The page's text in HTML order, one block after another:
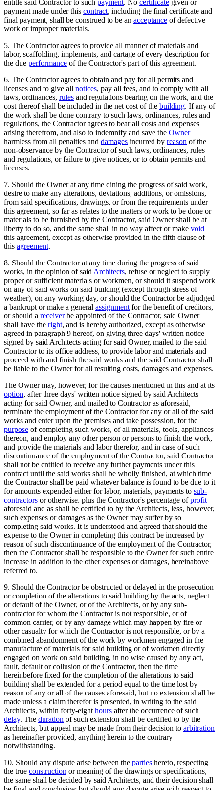
entitle said Contractor to such payment. No certificate given or
payment made under this contract, including the final certificate and
final payment, shall be construed to be an acceptance of defective
work or improper materials.
5. The Contractor agrees to provide all manner of materials and
labor, scaffolding, implements, and cartage of every description for
the due performance of the Contractor's part of this agreement.
6. The Contractor agrees to obtain and pay for all permits and
licenses and to give all notices, pay all fees, and to comply with all
laws, ordinances, rules and regulations bearing on the work, and the
cost thereof shall be included in the net cost of the building. If any of
the work shall be done contrary to such laws, ordinances, rules and
regulations, the Contractor agrees to bear all costs and expenses
arising therefrom, and also to indemnify and save the Owner
harmless from all penalties and damages incurred by reason of the
non-observance by the Contractor of such laws, ordinances, rules
and regulations, or failure to give notices, or to obtain permits and
licenses.
7. Should the Owner at any time dining the progress of said work,
desire to make any alterations, deviations, additions, or omissions,
from said specifications, drawings, or from the requirements under
this agreement, so far as relates to the matters or work to be done or
materials to be furnished by the Contractor, said Owner shall be at
liberty to do so, and the same shall in no way affect or make void
this agreement, except as otherwise provided in the fifth clause of
this agreement.
8. Should the Contractor at any time during the progress of said
works, in the opinion of said Architects, refuse or neglect to supply
proper or sufficient materials or workmen, or should it suspend work
on any of said works on said building (except through stress of
weather), on any working day, or should the Contractor be adjudged
a bankrupt or make a general assignment for the benefit of creditors,
or should a receiverbe appointed of the Contractor, said Owner
shall have the right, and is hereby authorized, except as otherwise
agreed in paragraph 9 hereof, on giving three days' written notice
signed by said Architects acting for said Owner, mailed to the said
Contractor to its office address, to provide labor and materials and
proceed with and finish the said works and the said Contractor shall
be liable to the Owner for all resulting costs, damages and expenses.
The Owner may, however, for the causes mentioned in this and at its
option, after three days' written notice signed by said Architects
acting for said Owner, and mailed to Contractor as aforesaid,
terminate the employment of the Contractor for any or all of the said
works and enter upon the premises and take possession, for the
purpose of completing such works, of all materials, tools, appliances
thereon, and employ any other person or persons to finish the work,
and provide the materials and labor therefor, and in case of such
discontinuance of the employment of the Contractor, said Contractor
shall not be entitled to receive any further payments under this
contract until the said works shall be wholly finished, at which time
the Contractor shall be paid whatever balance is found to be due to it
for amounts expended either for labor, materials, payments to sub-
contractors or otherwise, plus the Contractor's percentage ofprofit
aforesaid and as shall be certified to by the Architects, less, however,
such expenses or damages as the Owner may suffer by so
completing said works. It is understood and agreed that should the
expense to the Owner in completing this contract be increased by
reason of such discontinuance of the employment of the Contractor,
then the Contractor shall be responsible to the Owner for such entire
increase in addition to the other expenses or damages, hereinabove
referred to.
9. Should the Contractor be obstructed or delayed in the prosecution
or completion of the alterations to said building by the acts, neglect
or default of the Owner, or of the Architects, or by any sub-
contractor for whom the Contractor is not responsible, or of
common carrier, or by any damage which may happen by fire or
other casualty for which the Contractor is not responsible, or by a
combined abandonment of the work by workmen engaged in the
manufacture of materials for said building or of workmen directly
engaged on work on said building, in no wise caused by any act,
fault, default or collusion of the Contractor, then the time
hereinbefore fixed for the completion of the alterations to said
building shall be extended for a period equal to the time lost by
reason of any or all of the causes aforesaid, but no extension shall be
made unless a claim therefor is presented, in writing to the said
Architects, within forty-eight hours after the occurrence of such
delay. The duration of such extension shall be certified to by the
Architects, but appeal may be made from their decision to arbitration
as hereinafter provided, anything herein to the contrary
notwithstanding.
10. Should any dispute arise between the parties hereto, respecting
the true construction or meaning of the drawings or specifications,
the same shall be decided by said Architects, and their decision shall